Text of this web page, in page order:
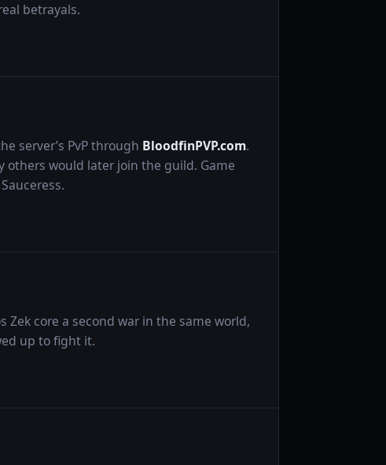
betrayals.
server’s PvP through BloodfinPVP.com.
others would later join the guild. Game
Zek core a second war in the same world,
up to fight it.